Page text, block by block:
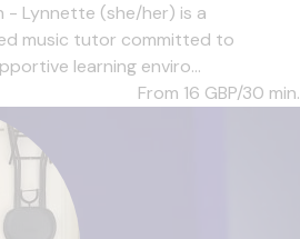
- Lynnette (she/her) is a
music tutor committed to
learning enviro...
From 16 GBP/30 min.